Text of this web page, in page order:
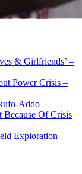
& Girlfriends’ –
Power Crisis –
Addo
Because Of Crisis
Exploration